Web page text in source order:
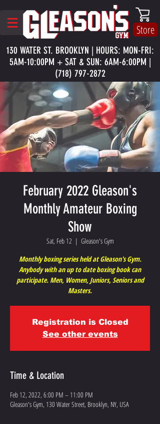
Store
130 WATER ST. BROOKLYN | HOURS: MON-FRI:
5AM-10:00PM + SAT & SUN: 6AM-6:00PM |
(718) 797-2872
February 2022 Gleason's
Monthly Amateur Boxing
Show
Sat, Feb 12
  |
Gleason's Gym
Monthly boxing series held at Gleason's Gym.
Anybody with an up to date boxing book can
participate. Men, Women, Juniors, Seniors and
Masters.
Registration is Closed
See other events
Time & Location
Feb 12, 2022, 6:00 PM – 11:00 PM
Gleason's Gym, 130 Water Street, Brooklyn, NY, USA